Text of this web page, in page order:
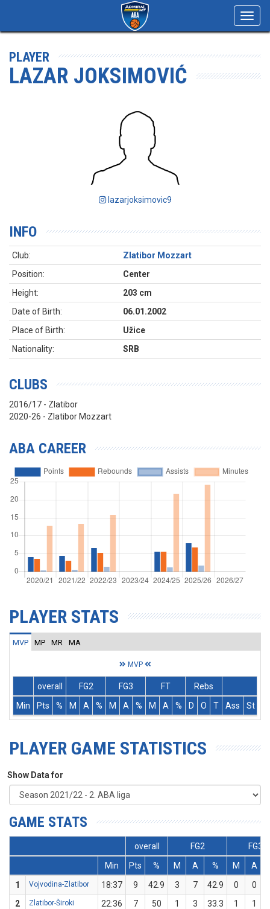
PLAYER
LAZAR JOKSIMOVIĆ
lazarjoksimovic9
INFO
Club:
Zlatibor Mozzart
Position:
Center
Height:
203 cm
Date of Birth:
06.01.2002
Place of Birth:
Užice
Nationality:
SRB
CLUBS
2016/17 - Zlatibor
2020-26 - Zlatibor Mozzart
ABA CAREER
PLAYER STATS
MVP MP MR MA
MVP
overall FG2 FG3 FT
Rebs
Min
Pts % M A % M A % M A % D O T Ass St
PLAYER GAME STATISTICS
Show Data for
GAME STATS
overall FG2
FG3
Min
Pts % M A % M
A
1
Vojvodina-Zlatibor 18:37 9 42.9 3 7 42.9 0
0
2
Zlatibor-Široki 22:36 7 50 1 3 33.3 1 1